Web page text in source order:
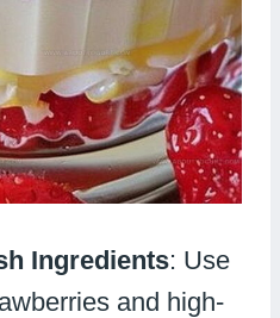
Ingredients: Use
and high-